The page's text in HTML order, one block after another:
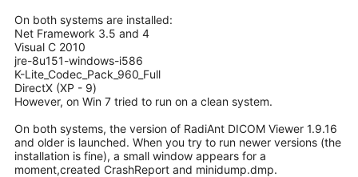
On both systems are installed:
Net Framework 3.5 and 4
Visual C 2010
jre-8u151-windows-i586
K-Lite_Codec_Pack_960_Full
DirectX (ХР - 9)
However, on Win 7 tried to run on a clean system.
On both systems, the version of RadiAnt DICOM Viewer 1.9.16
and older is launched. When you try to run newer versions (the
installation is fine), a small window appears for a
moment,created CrashReport and minidump.dmp.